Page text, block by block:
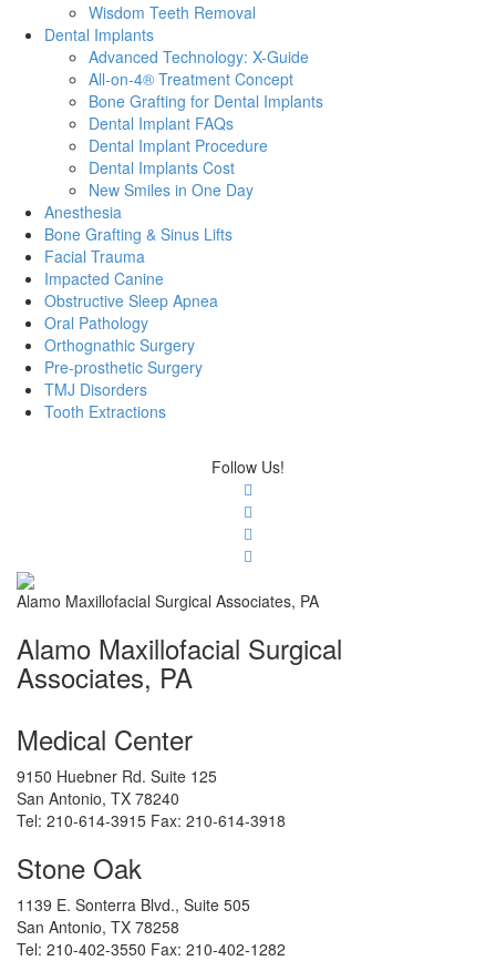
Wisdom Teeth Removal
Dental Implants
Advanced Technology: X-Guide
All-on-4® Treatment Concept
Bone Grafting for Dental Implants
Dental Implant FAQs
Dental Implant Procedure
Dental Implants Cost
New Smiles in One Day
Anesthesia
Bone Grafting & Sinus Lifts
Facial Trauma
Impacted Canine
Obstructive Sleep Apnea
Oral Pathology
Orthognathic Surgery
Pre-prosthetic Surgery
TMJ Disorders
Tooth Extractions
Follow Us!
Alamo Maxillofacial Surgical Associates, PA
Alamo Maxillofacial Surgical
Associates, PA
Medical Center
9150 Huebner Rd. Suite 125
San Antonio, TX 78240
Tel: 210-614-3915 Fax: 210-614-3918
Stone Oak
1139 E. Sonterra Blvd., Suite 505
San Antonio, TX 78258
Tel: 210-402-3550 Fax: 210-402-1282